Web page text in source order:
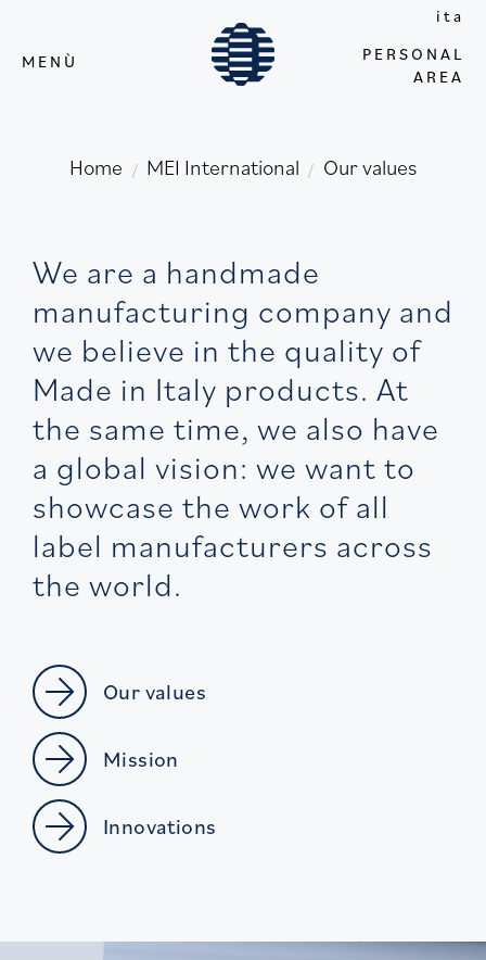
MENÙ
ita
PERSONAL
AREA
Home / MEI International / Our values
We are a handmade
manufacturing company and
we believe in the quality of
Made in Italy products. At
the same time, we also have
a global vision: we want to
showcase the work of all
label manufacturers across
the world.
Our values
Mission
Innovations